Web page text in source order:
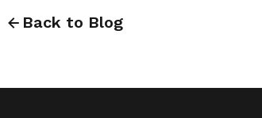
Back to Blog